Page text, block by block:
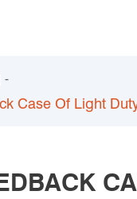
Case Of Light